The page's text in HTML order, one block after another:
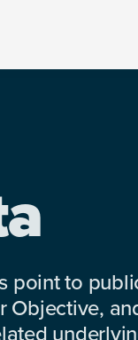
point to
Objective,